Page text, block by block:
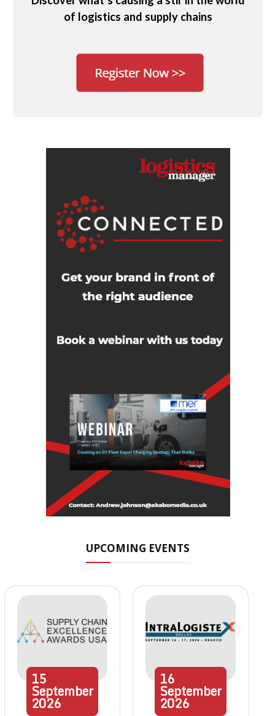
of logistics and supply chains
UPCOMING EVENTS
15
September
2026
16
September
2026